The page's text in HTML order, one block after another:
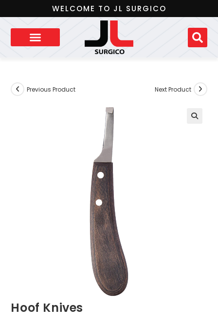
WELCOME TO JL SURGICO
Previous Product Next Product
Hoof Knives